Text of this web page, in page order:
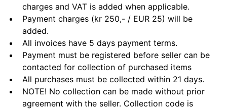
charges and VAT is added when applicable.
Payment charges (kr 250,- / EUR 25) will be
added.
All invoices have 5 days payment terms.
Payment must be registered before seller can be
contacted for collection of purchased items
All purchases must be collected within 21 days.
NOTE! No collection can be made without prior
agreement with the seller. Collection code is